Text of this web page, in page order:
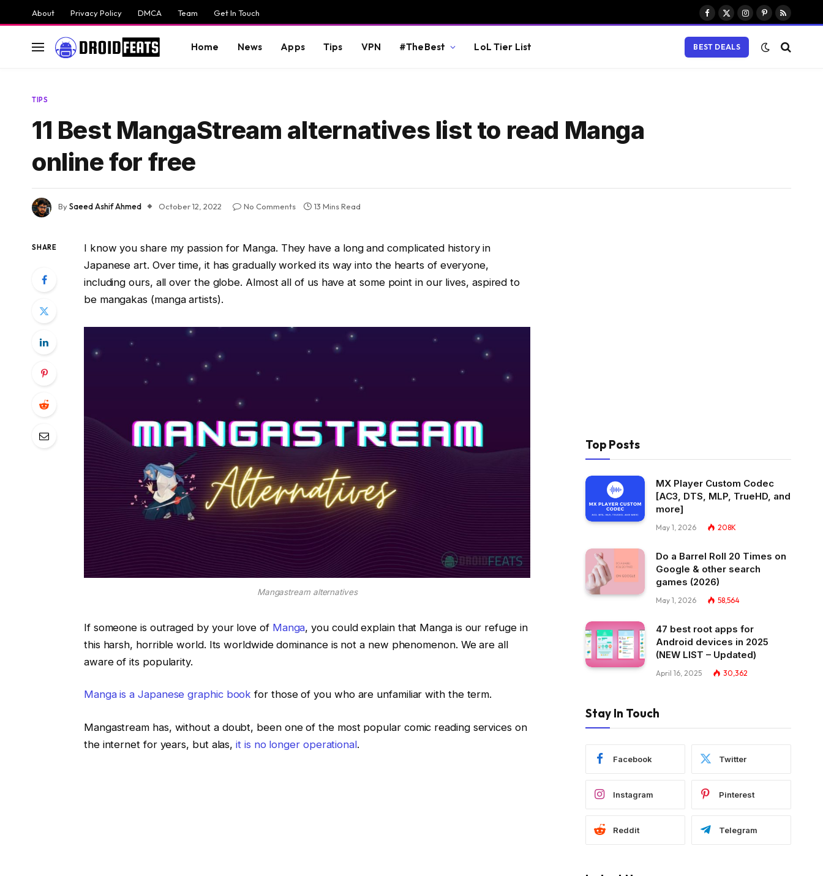
About Privacy Policy DMCA Team Get In Touch
Facebook
X
Instagram
Pinterest
RSS
Home News Apps Tips VPN #TheBest LoL Tier List BEST DEALS
TIPS
11 Best MangaStream alternatives list to read Manga
online for free
BySaeed Ashif Ahmed October 12, 2022 No Comments 13 Mins Read
SHARE
I know you share my passion for Manga. They have a long and complicated history in
Japanese art. Over time, it has gradually worked its way into the hearts of everyone,
including ours, all over the globe. Almost all of us have at some point in our lives, aspired to
be mangakas (manga artists).
Mangastream alternatives
If someone is outraged by your love of Manga, you could explain that Manga is our refuge in
this harsh, horrible world. Its worldwide dominance is not a new phenomenon. We are all
aware of its popularity.
Manga is a Japanese graphic book for those of you who are unfamiliar with the term.
Mangastream has, without a doubt, been one of the most popular comic reading services on
the internet for years, but alas,it is no longer operational.
Top Posts
MX Player Custom Codec
[AC3, DTS, MLP, TrueHD, and
more]
May 1, 2026 208K
Do a Barrel Roll 20 Times on
Google & other search
games (2026)
May 1, 2026 58,564
47 best root apps for
Android devices in 2025
(NEW LIST – Updated)
April 16, 2025 30,362
Stay In Touch
Facebook Twitter
Instagram Pinterest
Reddit Telegram